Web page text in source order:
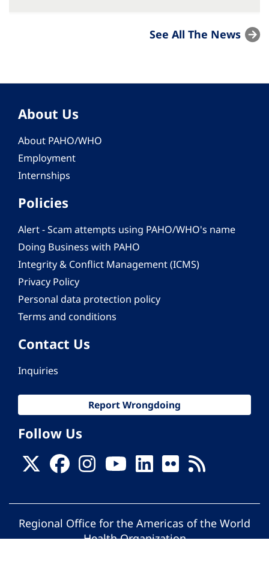
See All The News
About Us
About PAHO/WHO
Employment
Internships
Policies
Alert - Scam attempts using PAHO/WHO's name
Doing Business with PAHO
Integrity & Conflict Management (ICMS)
Privacy Policy
Personal data protection policy
Terms and conditions
Contact Us
Inquiries
Report Wrongdoing
Follow Us
Regional Office for the Americas of the World
Health Organization